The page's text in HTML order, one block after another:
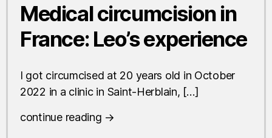
Medical circumcision in
France: Leo’s experience
I got circumcised at 20 years old in October
2022 in a clinic in Saint-Herblain, […]
continue reading →